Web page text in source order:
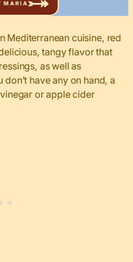
MARIA
Mediterranean cuisine, red
tangy flavor that
as well as
have any on hand, a
or apple cider